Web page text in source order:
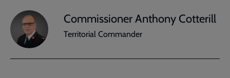
Commissioner Anthony Cotterill
Territorial Commander